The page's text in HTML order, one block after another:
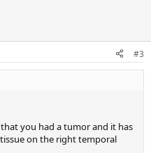
#3
you had a tumor and it has
tissue on the right temporal